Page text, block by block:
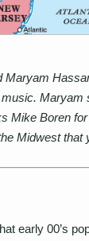
Maryam
Maryam
Mike Boren
Midwest
early 00’s